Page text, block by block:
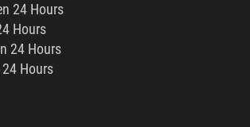
24 Hours
Hours
24 Hours
24 Hours